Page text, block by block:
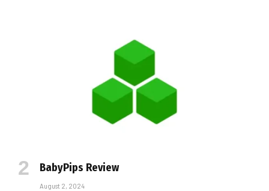
BabyPips Review
August 2, 2024